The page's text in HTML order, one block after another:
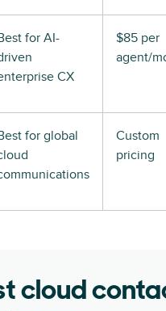
for AI-
CX
$85 per
agent/
for global
Custom
pricing
cloud